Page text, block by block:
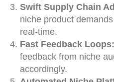
Swift Supply Chain
niche product
real-time.
Fast Feedback Loops:
feedback from niche
accordingly.